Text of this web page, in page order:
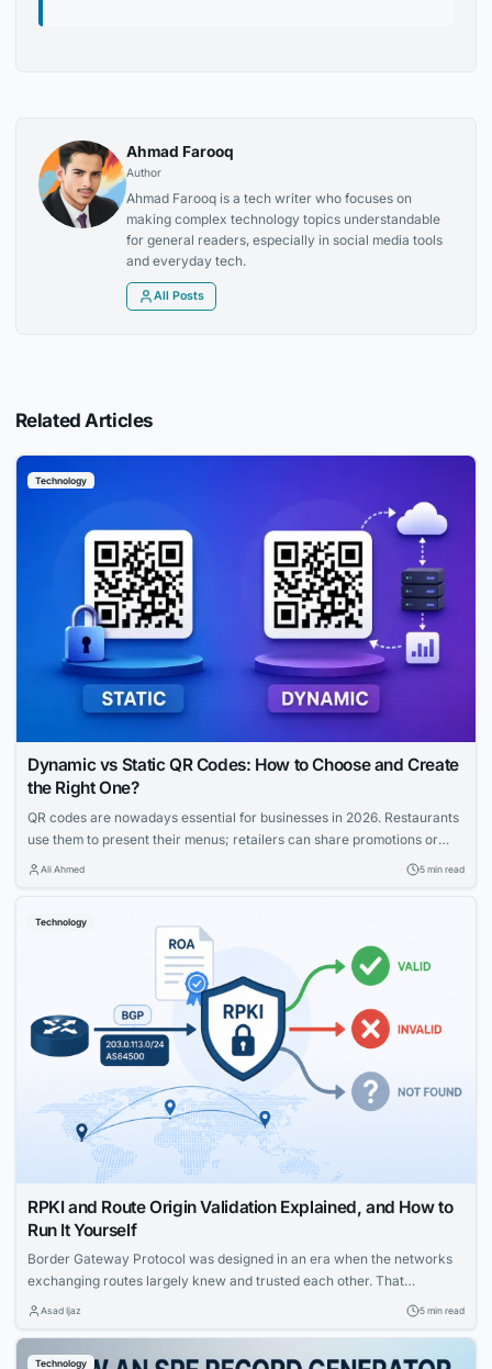
Ahmad Farooq
Author
Ahmad Farooq is a tech writer who focuses on
making complex technology topics understandable
for general readers, especially in social media tools
and everyday tech.
All Posts
Related Articles
Technology
Dynamic vs Static QR Codes: How to Choose and Create
the Right One?
QR codes are nowadays essential for businesses in 2026. Restaurants
use them to present their menus; retailers can share promotions or
increase the visibility of their profiles on social media. QR codes bridge
static ones?...
Ali Ahmed 5 min read
Technology
RPKI and Route Origin Validation Explained, and How to
Run It Yourself
Border Gateway Protocol was designed in an era when the networks
exchanging routes largely knew and trusted each other. That
assumption no longer holds. Today any autonomous system can
Asad Ijaz 5 min read
Technology